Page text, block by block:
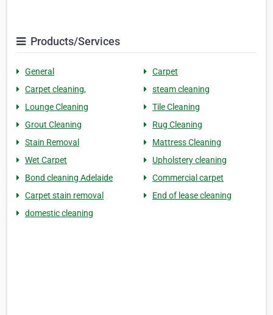
Products/Services
General
Carpet
Carpet cleaning,
steam cleaning
Lounge Cleaning
Tile Cleaning
Grout Cleaning
Rug Cleaning
Stain Removal
Mattress Cleaning
Wet Carpet
Upholstery cleaning
Bond cleaning Adelaide
Commercial carpet
Carpet stain removal
End of lease cleaning
domestic cleaning